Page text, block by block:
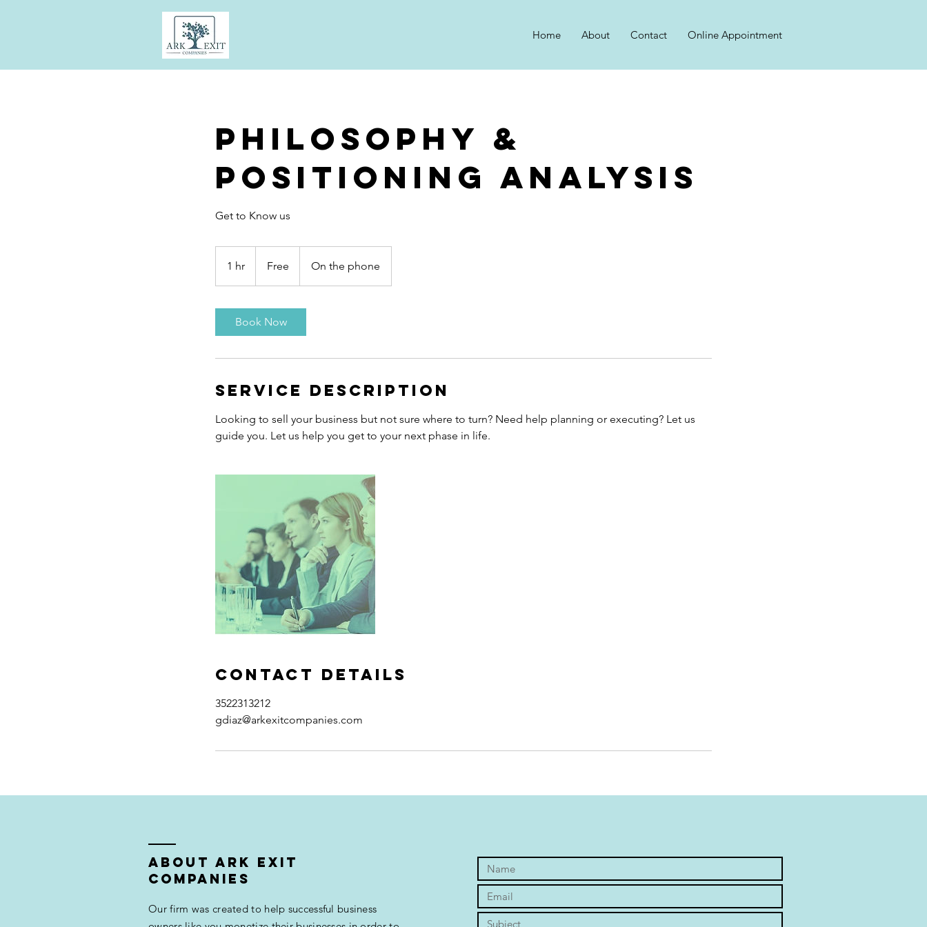
Home About Contact Online Appointment
Philosophy &
Positioning Analysis
Get to Know us
1 hr
h
Free On the phone
Book Now
Service Description
Looking to sell your business but not sure where to turn? Need help planning or executing? Let us
guide you. Let us help you get to your next phase in life.
Contact Details
3522313212
gdiaz@arkexitcompanies.com
ABOUT ARK EXIT
COMPANIES
Our firm was created to help successful business